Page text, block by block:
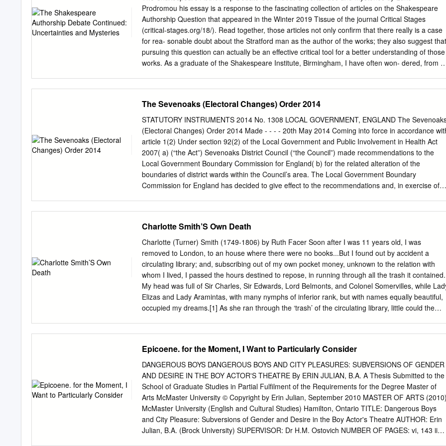
data Clark, J. C. D. English society, 1660±1832 : religion, ideology, and politics during the ancien
regime/J.C.D.Clark. p. cm. Rev. edn of: English society, 1688±1832. 1985. Includes index. isbn 0
521 66180 3 (hbk) ± isbn 0 521 66627 9 (pbk) 1. Great Britain ± Politics and government ±
1660±1714. 2. Great Britain ± Politics and government ± 18th century. 3. Great Britain ± Politics
and government ± 1800±1837. 4. Great Britain ± Social conditions. i.Title.
ii.Clark,J.C.D.Englishsociety,1688±1832.
Prodromou his essay is a response to the fascinating collection of articles on the Shakespeare
Authorship Question that appeared in the Winter 2019 Tissue of the journal Critical Stages
(critical-stages.org/18/). Read together, those articles not only confirm that there really is a case
for rea- sonable doubt about the Stratford man as the author of the works; they also suggest that
pursuing this question can actually be an effective critical tool for a better understanding of those
works. As a graduate of the Shakespeare Institute, Birmingham, I have often won- dered, from a
seem to me more enlightening. Scrutinizing Shakespearean texts for evidence of the author’s
possible links to glove-making has consumed more scholarly energy than the abundant
indications that our elusive author seems to have actually known Italy and Italian culture at first-
hand and Elizabethan court life with an insider’s confidence. Even Stratfordian scholars have
noticed that “the extent and loudness of the documentary silence are startling” (Worden, 2006:
24). Indeed, the chal- lenge of teasing out an explanation for this startling silence has been left
non-Stratfordians like Diana Price (see her volume, excerpted in CS 18, THE OXFORDIAN
Volume 21 2019 13 The Shakespeare Authorship Debate Continued: Uncertainties and
The Sevenoaks (Electoral Changes) Order 2014
STATUTORY INSTRUMENTS 2014 No. 1308 LOCAL GOVERNMENT, ENGLAND The
(Electoral Changes) Order 2014 Made - - - - 20th May 2014 Coming into force in accordance
article 1(2) Under section 92(2) of the Local Government and Public Involvement in Health Act
2007( a) (“the Act”) Sevenoaks District Council (“the Council”) made recommendations to the
Local Government Boundary Commission for England( b) for the related alteration of the
boundaries of district wards within the Council’s area. The Local Government Boundary
Commission for England has decided to give effect to the recommendations and, in exercise of
relating to the election of councillors, on 15th October 2014; (b) for all other purposes, on the
ordinary day of election of councillors in 2015. Interpretation 2. In this Order— “the 2013 Order”
means the Sevenoaks District Council (Reorganisation of Community Governance) Order 2013(
c); “district ward” means a ward established by article 2 of the District of Sevenoaks (Electoral
Changes) Order 2001( d); “ordinary day of election of councillors” has the meaning given by
section 37 of the Representation of the People Act 1983( e). (a) 2007 c.28; section 92 has been
amended by section 67(1) of, and paragraphs 11 and 32 of Schedule 4 to, the Local Democracy,
Economic Development and Construction Act 2009 (c. 20) (“the 2009 Act”).
Charlotte Smith’S Own Death
Charlotte (Turner) Smith (1749-1806) by Ruth Facer Soon after I was 11 years old, I was
removed to London, to an house where there were no books...But I found out by accident a
circulating library; and, subscribing out of my own pocket money, unknown to the relation with
whom I lived, I passed the hours destined to repose, in running through all the trash it contained.
My head was full of Sir Charles, Sir Edwards, Lord Belmonts, and Colonel Somervilles, while
Elizas and Lady Aramintas, with many nymphs of inferior rank, but with names equally beautiful,
occupied my dreams.[1] As she ran through the ‘trash’ of the circulating library, little could the
history of England. Charlotte was born in 1749 to Nicholas Turner, a well-to-do country
gentleman, and his wife, Anna. Her early years were spent at Stoke Place, near Guildford in
Surrey and Bignor Park on the Arun in Sussex. The idyllic landscape of the South Downs was
known to her and was to recur in her novels and poetry time and again: Spring’s dewy hand on
this fair summit weaves The downy grass, with tufts of Alpine flowers, And shades the beechen
slopes with tender leaves, And leads the Shepherd to his upland bowers, Strewn with wild thyme;
while slow-descending showers, Feed the green ear, and nurse the future sheaves! Sonnet XXXI
(written in Farm Wood, South Downs in May 1784) Sadly this idyllic life was to end abruptly with
Epicoene. for the Moment, I Want to Particularly Consider
DANGEROUS BOYS DANGEROUS BOYS AND CITY PLEASURES: SUBVERSIONS OF GENDER
AND DESIRE IN THE BOY ACTOR'S THEATRE By ERIN JULIAN, B.A. A Thesis Submitted to the
School of Graduate Studies in Partial Fulfilment of the Requirements for the Degree Master of
Arts McMaster University © Copyright by Erin Julian, September 2010 MASTER OF ARTS
McMaster University (English and Cultural Studies) Hamilton, Ontario TITLE: Dangerous Boys
and City Pleasure: Subversions of Gender and Desire in the Boy Actor's Theatre AUTHOR: Erin
Julian, B.A. (Brock University) SUPERVISOR: Dr H.M. Ostovich NUMBER OF PAGES: vi, 143 ii